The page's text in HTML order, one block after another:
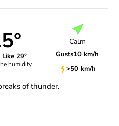
Like 29°
humidity
Calm
Gusts10 km/h
>50 km/h
of thunder.